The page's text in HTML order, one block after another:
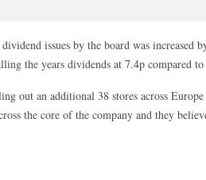
issues by the board was increased
the years dividends at 7.4p compared
out an additional 38 stores across
the core of the company and they